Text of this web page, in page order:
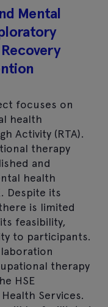
Mental
focuses on
health
Activity (RTA).
therapy
and
health
Despite its
is limited
feasibility,
to participants.
therapy
HSE
Services.